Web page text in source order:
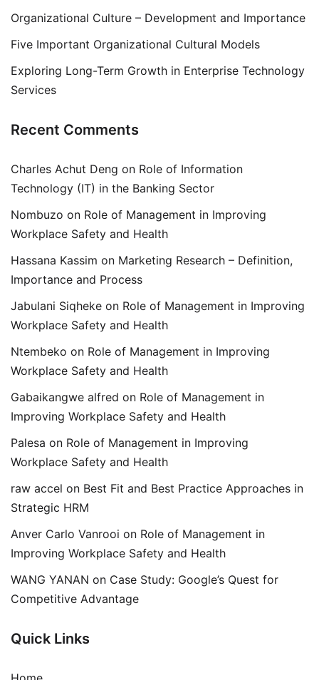
Organizational Culture – Development and Importance
Five Important Organizational Cultural Models
Exploring Long-Term Growth in Enterprise Technology
Services
Recent Comments
Charles Achut Deng on Role of Information
Technology (IT) in the Banking Sector
Nombuzo on Role of Management in Improving
Workplace Safety and Health
Hassana Kassim on Marketing Research – Definition,
Importance and Process
Jabulani Siqheke on Role of Management in Improving
Workplace Safety and Health
Ntembeko on Role of Management in Improving
Workplace Safety and Health
Gabaikangwe alfred on Role of Management in
Improving Workplace Safety and Health
Palesa on Role of Management in Improving
Workplace Safety and Health
raw accel on Best Fit and Best Practice Approaches in
Strategic HRM
Anver Carlo Vanrooi on Role of Management in
Improving Workplace Safety and Health
WANG YANAN on Case Study: Google’s Quest for
Competitive Advantage
Quick Links